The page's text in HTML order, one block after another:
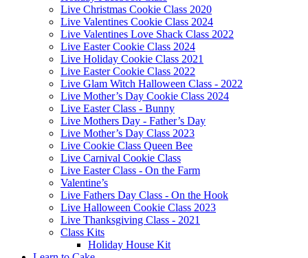
Live Christmas Cookie Class 2020
Live Valentines Cookie Class 2024
Live Valentines Love Shack Class 2022
Live Easter Cookie Class 2024
Live Holiday Cookie Class 2021
Live Easter Cookie Class 2022
Live Glam Witch Halloween Class - 2022
Live Mother’s Day Cookie Class 2024
Live Easter Class - Bunny
Live Mothers Day - Father’s Day
Live Mother’s Day Class 2023
Live Cookie Class Queen Bee
Live Carnival Cookie Class
Live Easter Class - On the Farm
Valentine’s
Live Fathers Day Class - On the Hook
Live Halloween Cookie Class 2023
Live Thanksgiving Class - 2021
Class Kits
Holiday House Kit